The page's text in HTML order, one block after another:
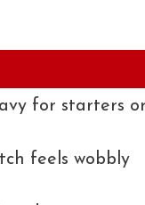
for starters
feels wobbly